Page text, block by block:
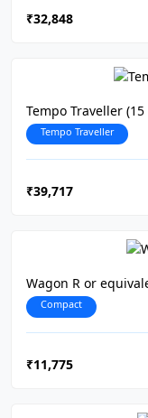
₹32,848
Tempo Traveller
Tempo Traveller
₹39,717
Wagon R or
Compact
₹11,775